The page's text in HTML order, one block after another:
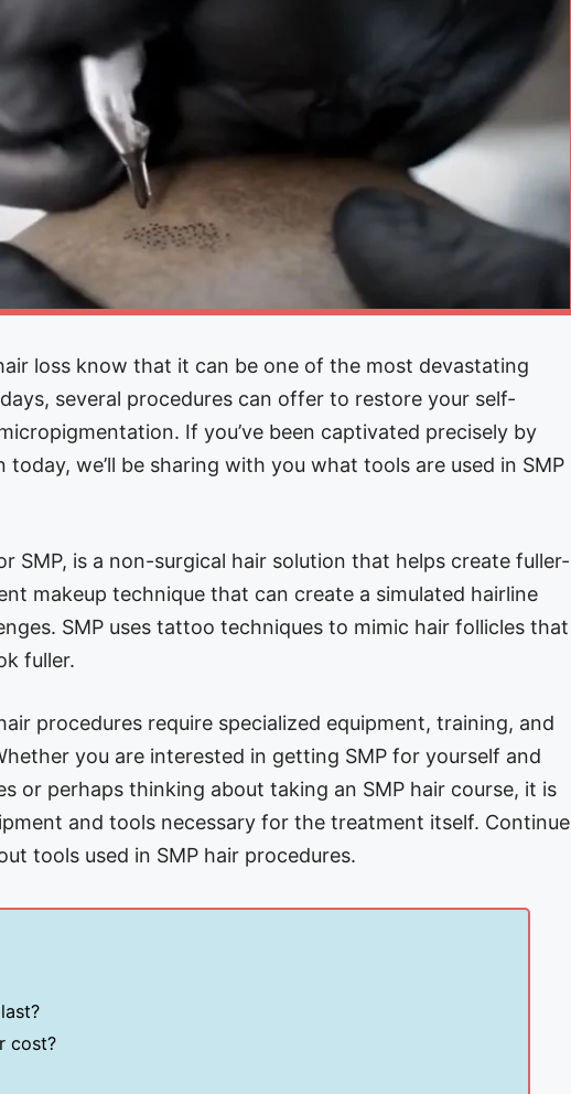
loss know that it can be one of the most devastating
several procedures can offer to restore your self-
If you’ve been captivated precisely by
we’ll be sharing with you what tools are used in SMP
SMP, is a non-surgical hair solution that helps create fuller-
makeup technique that can create a simulated hairline
SMP uses tattoo techniques to mimic hair follicles that
fuller.
procedures require specialized equipment, training, and
you are interested in getting SMP for yourself and
or perhaps thinking about taking an SMP hair course, it is
and tools necessary for the treatment itself. Continue
tools used in SMP hair procedures.
cost?